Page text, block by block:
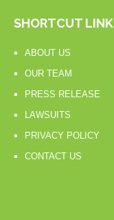
SHORTCUT
ABOUT US
OUR TEAM
PRESS RELEASE
LAWSUITS
PRIVACY POLICY
CONTACT US